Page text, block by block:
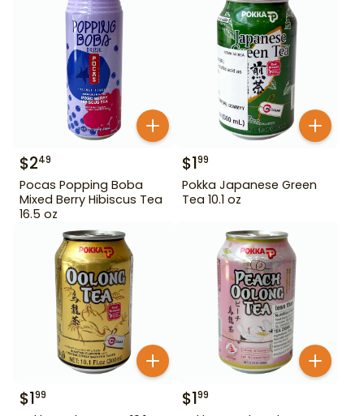
$249
Pocas Popping Boba
Mixed Berry Hibiscus Tea
16.5 oz
$199
Pokka Japanese Green
Tea 10.1 oz
$199 $199